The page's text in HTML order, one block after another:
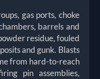
gas ports, choke
barrels and
residue, fouled
and gunk. Blasts
from hard-to-reach
pin assemblies,